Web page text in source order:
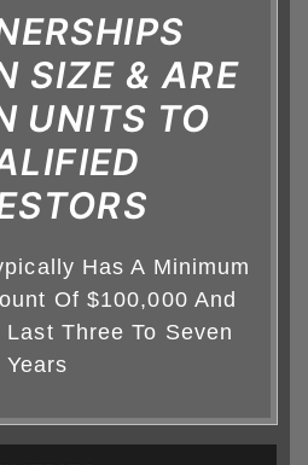
SIZE & ARE
UNITS TO
Has A Minimum
Of $100,000 And
Three To Seven
Years